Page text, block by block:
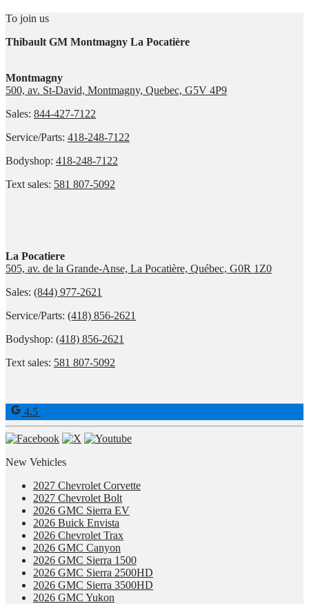
To join us
Thibault GM Montmagny La Pocatière
Montmagny
500, av. St-David, Montmagny, Quebec, G5V 4P9
Sales: 844-427-7122
Service/Parts: 418-248-7122
Bodyshop: 418-248-7122
Text sales: 581 807-5092
La Pocatiere
505, av. de la Grande-Anse, La Pocatière, Québec, G0R 1Z0
Sales: (844) 977-2621
Service/Parts: (418) 856-2621
Bodyshop: (418) 856-2621
Text sales: 581 807-5092
4.5
New Vehicles
2027 Chevrolet Corvette
2027 Chevrolet Bolt
2026 GMC Sierra EV
2026 Buick Envista
2026 Chevrolet Trax
2026 GMC Canyon
2026 GMC Sierra 1500
2026 GMC Sierra 2500HD
2026 GMC Sierra 3500HD
2026 GMC Yukon